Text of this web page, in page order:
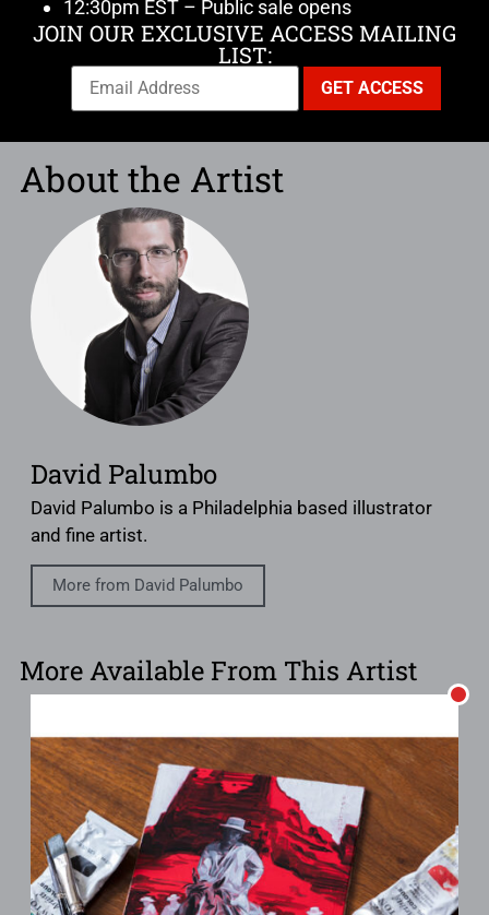
12:30pm EST – Public sale opens
JOIN OUR EXCLUSIVE ACCESS MAILING
LIST:
About the Artist
David Palumbo
David Palumbo is a Philadelphia based illustrator
and fine artist.
More from David Palumbo
More Available From This Artist